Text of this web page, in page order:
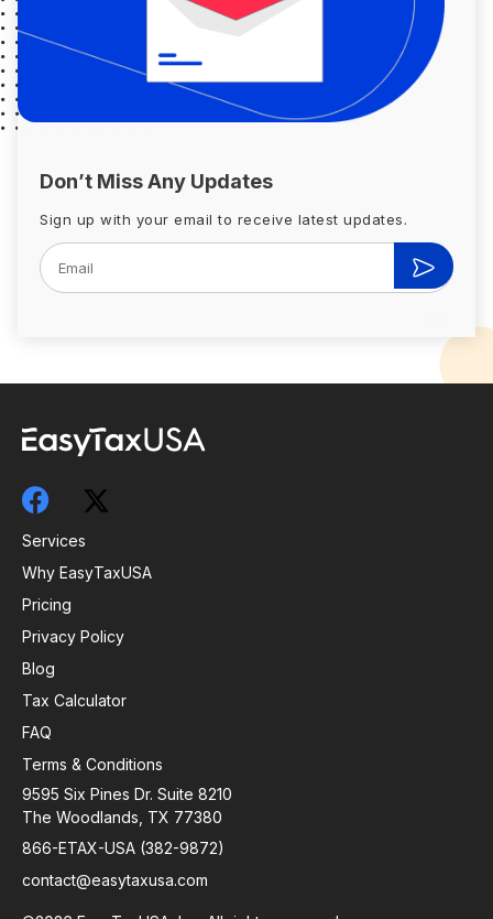
Don’t Miss Any Updates
Sign up with your email to receive latest updates.
Services
Why EasyTaxUSA
Pricing
Privacy Policy
Blog
Tax Calculator
FAQ
Terms & Conditions
9595 Six Pines Dr. Suite 8210
The Woodlands, TX 77380
866-ETAX-USA (382-9872)
contact@easytaxusa.com